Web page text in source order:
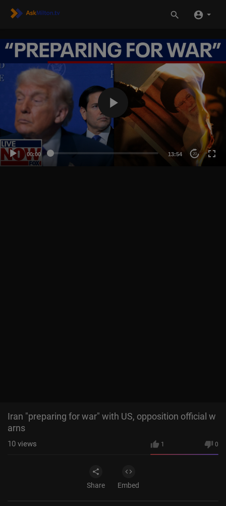
00:00 13:54 20
Iran "preparing for war" with US, opposition official w
arns
1 0
10 views
Share Embed